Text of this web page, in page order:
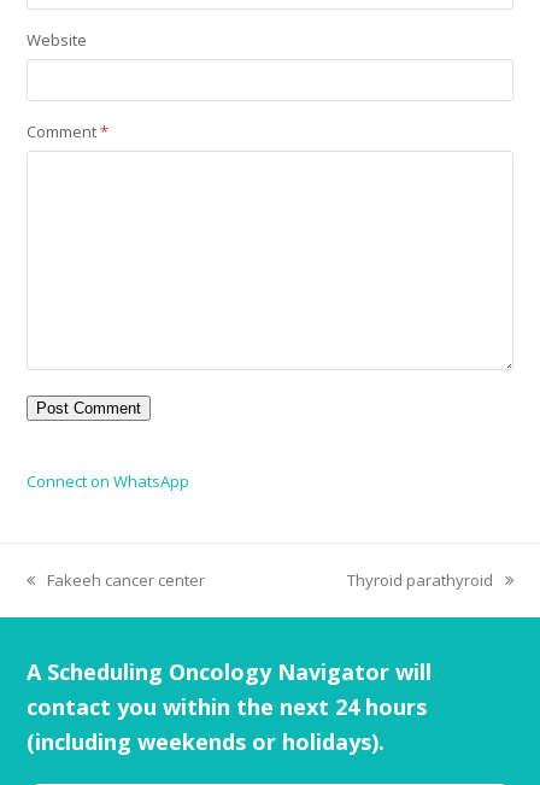
Website
Comment*
Connect on WhatsApp
Fakeeh cancer center Thyroid parathyroid
A Scheduling Oncology Navigator will
contact you within the next 24 hours
(including weekends or holidays).